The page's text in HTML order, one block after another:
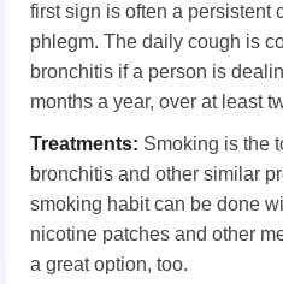
first sign is often a persistent
phlegm. The daily cough is
bronchitis if a person is
months a year, over at least
Treatments: Smoking is the
bronchitis and other similar
smoking habit can be done
nicotine patches and other
a great option, too.